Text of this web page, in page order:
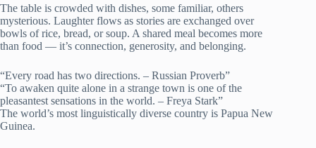
The table is crowded with dishes, some familiar, others
mysterious. Laughter flows as stories are exchanged over
bowls of rice, bread, or soup. A shared meal becomes more
than food — it’s connection, generosity, and belonging.
“Every road has two directions. – Russian Proverb”
“To awaken quite alone in a strange town is one of the
pleasantest sensations in the world. – Freya Stark”
The world’s most linguistically diverse country is Papua New
Guinea.